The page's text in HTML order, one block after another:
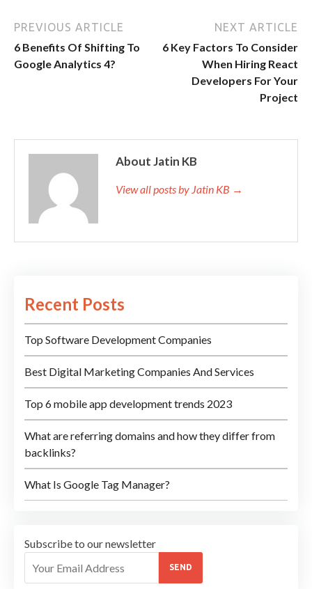
PREVIOUS ARTICLE
6 Benefits Of Shifting To
Google Analytics 4?
NEXT ARTICLE
6 Key Factors To Consider
When Hiring React
Developers For Your
Project
About Jatin KB
View all posts by Jatin KB →
Recent Posts
Top Software Development Companies
Best Digital Marketing Companies And Services
Top 6 mobile app development trends 2023
What are referring domains and how they differ from
backlinks?
What Is Google Tag Manager?
Subscribe to our newsletter
SEND